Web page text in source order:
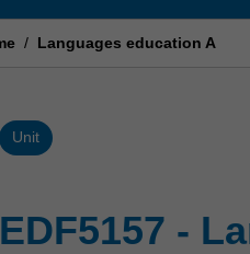
Faculty
/ Languages education A
Unit
EDF5157 -